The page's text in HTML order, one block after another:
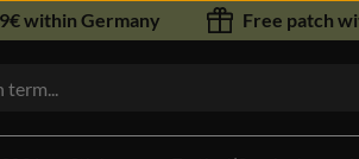
within Germany Free patch